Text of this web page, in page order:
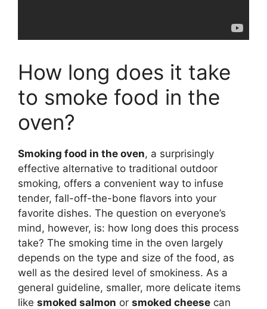
How long does it take
to smoke food in the
oven?
Smoking food in the oven, a surprisingly
effective alternative to traditional outdoor
smoking, offers a convenient way to infuse
tender, fall-off-the-bone flavors into your
favorite dishes. The question on everyone’s
mind, however, is: how long does this process
take? The smoking time in the oven largely
depends on the type and size of the food, as
well as the desired level of smokiness. As a
general guideline, smaller, more delicate items
like smoked salmon or smoked cheese can